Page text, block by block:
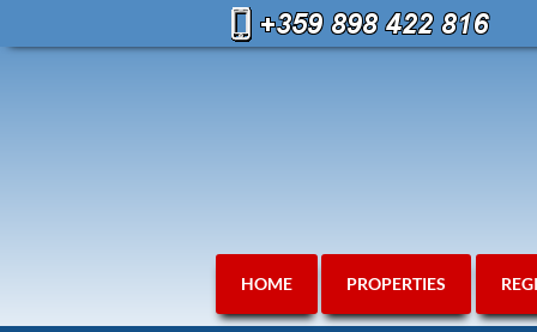
HOME PROPERTIES